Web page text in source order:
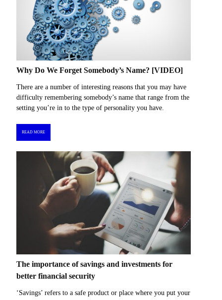
Why Do We Forget Somebody’s Name? [VIDEO]
There are a number of interesting reasons that you may have
difficulty remembering somebody’s name that range from the
setting you’re in to the type of personality you have.
READ MORE
The importance of savings and investments for
better financial security
‘Savings’ refers to a safe product or place where you put your